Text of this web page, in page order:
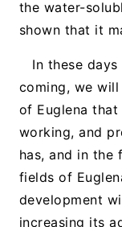
the water-
shown that it
In these
coming, we
of Euglena
working, and
has, and in the
fields of
development
increasing its